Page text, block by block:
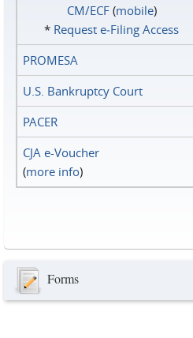
CM/ECF(mobile)
* Request e‑Filing Access
PROMESA
U.S. Bankruptcy Court
PACER
CJA e-Voucher
(more info)
Forms